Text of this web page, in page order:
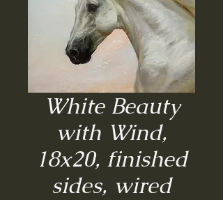
White Beauty
with Wind,
18x20, finished
sides, wired